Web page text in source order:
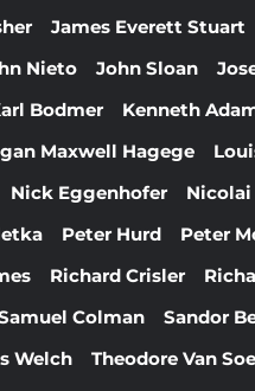
James Everett Stuart
Nieto John Sloan
Bodmer Kenneth
Maxwell Hagege
Nick Eggenhofer
Peter Hurd Peter
Richard Crisler
Colman Sandor
Welch Theodore Van